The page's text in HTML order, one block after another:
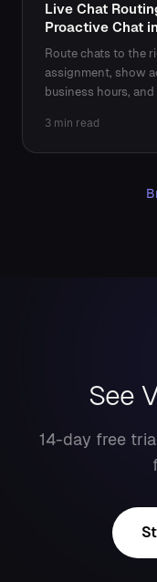
Live Chat
Proactive Chat
Route chats to the
assignment, show
business hours,
3 min read
See
14-day free